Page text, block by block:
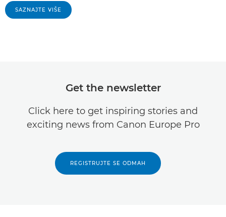
SAZNAJTE VIŠE
Get the newsletter
Click here to get inspiring stories and
exciting news from Canon Europe Pro
REGISTRUJTE SE ODMAH